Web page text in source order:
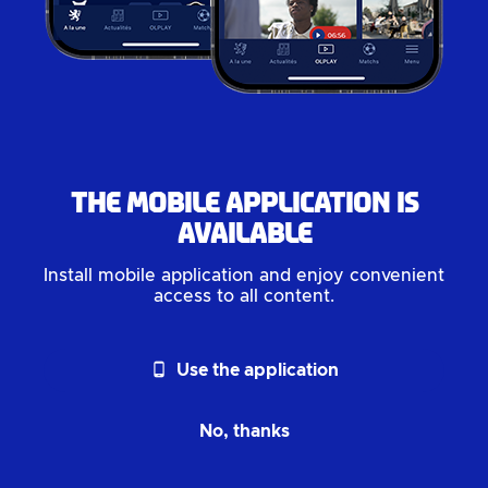
The mobile application is
available
Install mobile application and enjoy convenient
access to all content.
phone_android Use the application
No, thanks